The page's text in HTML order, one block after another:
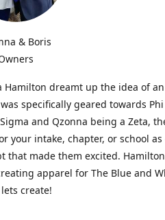
& Boris
Hamilton dreamt up the idea of
specifically geared towards Phi
and Qzonna being a Zeta,
your intake, chapter, or school as
that made them excited.
apparel for The Blue and
create!